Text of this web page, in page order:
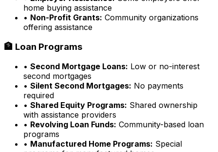
home buying assistance
• Non-Profit Grants: Community organizations
offering assistance
🏦 Loan Programs
• Second Mortgage Loans: Low or no-interest
second mortgages
• Silent Second Mortgages: No payments
required
• Shared Equity Programs: Shared ownership
with assistance providers
• Revolving Loan Funds: Community-based loan
programs
• Manufactured Home Programs: Special